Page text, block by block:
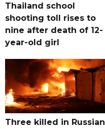
Thailand school
shooting toll rises to
nine after death of 12-
year-old girl
Three killed in Russian